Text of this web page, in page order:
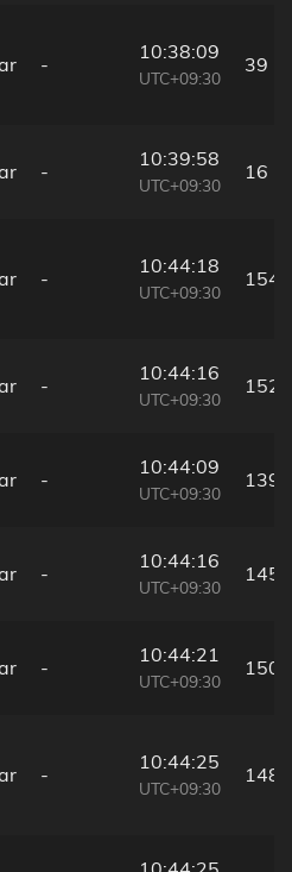
-
10:38:09
UTC+09:30
39
-
10:39:58
UTC+09:30
16
-
10:44:18
UTC+09:30
154
-
10:44:16
UTC+09:30
152
-
10:44:09
UTC+09:30
139
-
10:44:16
UTC+09:30
145
-
10:44:21
UTC+09:30
150
-
10:44:25
UTC+09:30
148